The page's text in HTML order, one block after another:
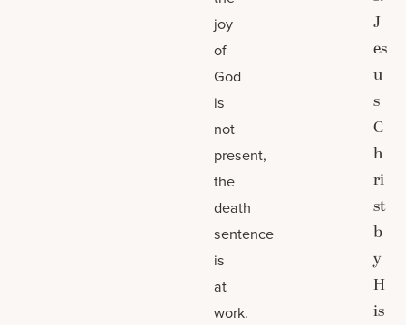
joy
of
God
is
not
present,
the
death
sentence
is
at
work.
J
es
u
s
C
h
ri
st
b
y
H
is